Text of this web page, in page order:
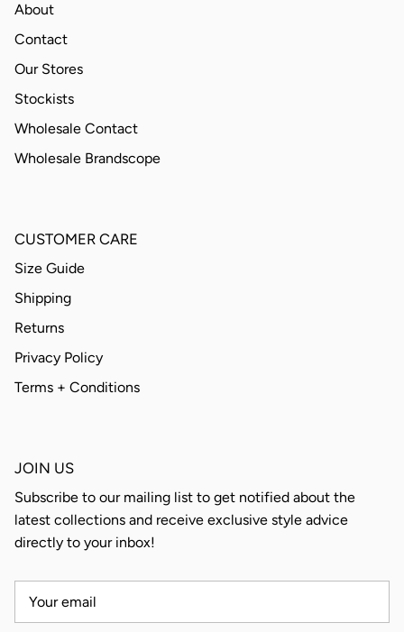
About
Contact
Our Stores
Stockists
Wholesale Contact
Wholesale Brandscope
CUSTOMER CARE
Size Guide
Shipping
Returns
Privacy Policy
Terms + Conditions
JOIN US
Subscribe to our mailing list to get notified about the
latest collections and receive exclusive style advice
directly to your inbox!